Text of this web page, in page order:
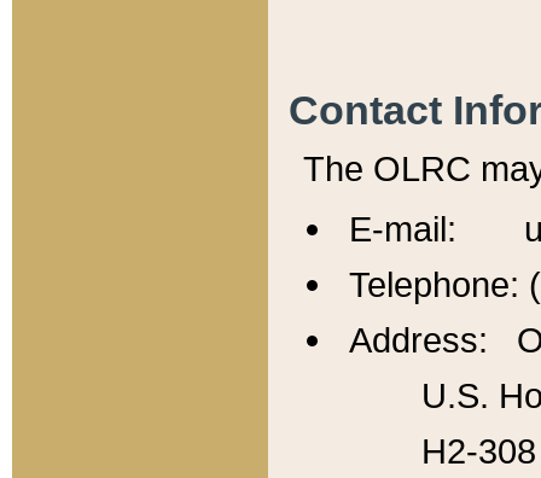
Contact
The OLRC
E-mail:
Telephone:
Address:
U.S.
H2-